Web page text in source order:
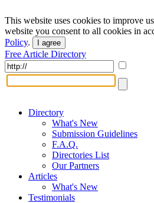
This website uses cookies to improve
website you consent to all cookies in
Policy. I agree
Free Article Directory
Directory
What's New
Submission Guidelines
F.A.Q.
Directories List
Our Partners
Articles
What's New
Testimonials